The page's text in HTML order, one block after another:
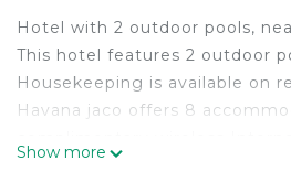
Hotel with 2 outdoor pools,
This hotel features 2 outdoor
Housekeeping is available on
Havana jaco offers 8
Show more